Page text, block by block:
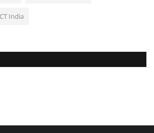
India